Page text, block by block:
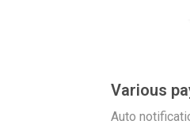
Various
Auto